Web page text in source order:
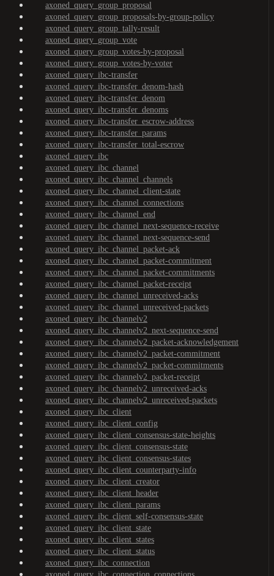
axoned_query_group_proposal
axoned_query_group_proposals-by-group-policy
axoned_query_group_tally-result
axoned_query_group_vote
axoned_query_group_votes-by-proposal
axoned_query_group_votes-by-voter
axoned_query_ibc-transfer
axoned_query_ibc-transfer_denom-hash
axoned_query_ibc-transfer_denom
axoned_query_ibc-transfer_denoms
axoned_query_ibc-transfer_escrow-address
axoned_query_ibc-transfer_params
axoned_query_ibc-transfer_total-escrow
axoned_query_ibc
axoned_query_ibc_channel
axoned_query_ibc_channel_channels
axoned_query_ibc_channel_client-state
axoned_query_ibc_channel_connections
axoned_query_ibc_channel_end
axoned_query_ibc_channel_next-sequence-receive
axoned_query_ibc_channel_next-sequence-send
axoned_query_ibc_channel_packet-ack
axoned_query_ibc_channel_packet-commitment
axoned_query_ibc_channel_packet-commitments
axoned_query_ibc_channel_packet-receipt
axoned_query_ibc_channel_unreceived-acks
axoned_query_ibc_channel_unreceived-packets
axoned_query_ibc_channelv2
axoned_query_ibc_channelv2_next-sequence-send
axoned_query_ibc_channelv2_packet-acknowledgement
axoned_query_ibc_channelv2_packet-commitment
axoned_query_ibc_channelv2_packet-commitments
axoned_query_ibc_channelv2_packet-receipt
axoned_query_ibc_channelv2_unreceived-acks
axoned_query_ibc_channelv2_unreceived-packets
axoned_query_ibc_client
axoned_query_ibc_client_config
axoned_query_ibc_client_consensus-state-heights
axoned_query_ibc_client_consensus-state
axoned_query_ibc_client_consensus-states
axoned_query_ibc_client_counterparty-info
axoned_query_ibc_client_creator
axoned_query_ibc_client_header
axoned_query_ibc_client_params
axoned_query_ibc_client_self-consensus-state
axoned_query_ibc_client_state
axoned_query_ibc_client_states
axoned_query_ibc_client_status
axoned_query_ibc_connection